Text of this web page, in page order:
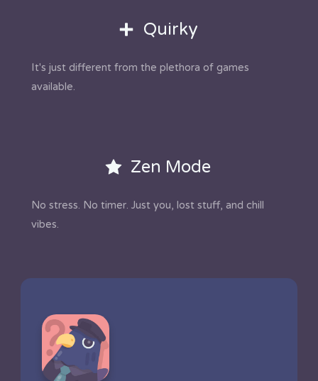
Quirky
It's just different from the plethora of games
available.
Zen Mode
No stress. No timer. Just you, lost stuff, and chill
vibes.